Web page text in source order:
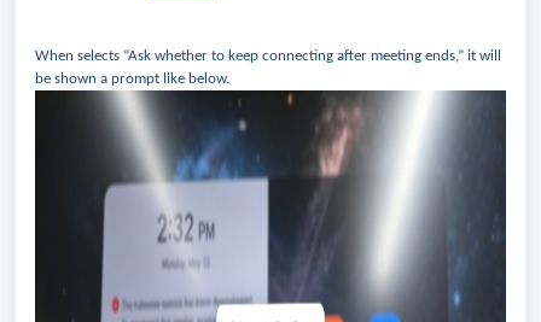
When selects “Ask whether to keep connecting after meeting ends,” it will
be shown a prompt like below.